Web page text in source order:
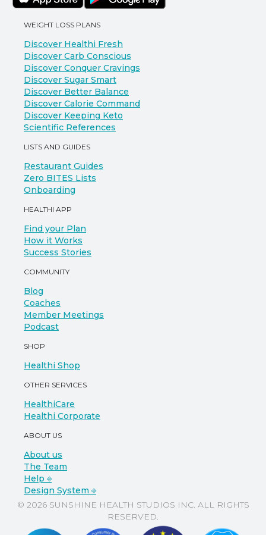
WEIGHT LOSS PLANS
Discover Healthi Fresh
Discover Carb Conscious
Discover Conquer Cravings
Discover Sugar Smart
Discover Better Balance
Discover Calorie Command
Discover Keeping Keto
Scientific References
LISTS AND GUIDES
Restaurant Guides
Zero BITES Lists
Onboarding
HEALTHI APP
Find your Plan
How it Works
Success Stories
COMMUNITY
Blog
Coaches
Member Meetings
Podcast
SHOP
Healthi Shop
OTHER SERVICES
HealthiCare
Healthi Corporate
ABOUT US
About us
The Team
Help ⎆
Design System ⎆
© 2026 SUNSHINE HEALTH STUDIOS INC. ALL RIGHTS
RESERVED.